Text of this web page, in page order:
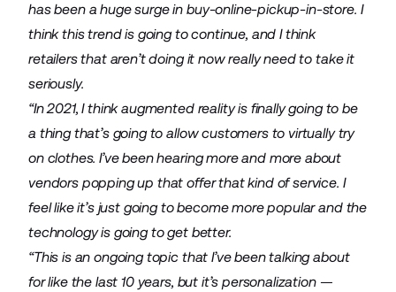
has been a huge surge in buy-online-pickup-in-store. I
think this trend is going to continue, and I think
retailers that aren’t doing it now really need to take it
seriously.
“In 2021, I think augmented reality is finally going to be
a thing that’s going to allow customers to virtually try
on clothes. I’ve been hearing more and more about
vendors popping up that offer that kind of service. I
feel like it’s just going to become more popular and the
technology is going to get better.
“This is an ongoing topic that I’ve been talking about
for like the last 10 years, but it’s personalization —